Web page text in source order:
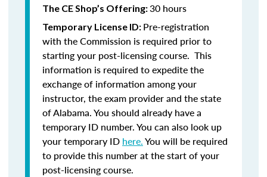
The CE Shop’s Offering:30 hours
Temporary License ID: Pre-registration
with the Commission is required prior to
starting your post-licensing course. This
information is required to expedite the
exchange of information among your
instructor, the exam provider and the state
of Alabama. You should already have a
temporary ID number. You can also look up
your temporary ID here.You will be required
to provide this number at the start of your
post-licensing course.